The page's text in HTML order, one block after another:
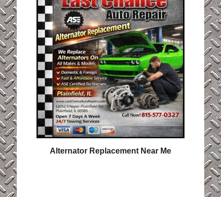
Alternator Replacement Near Me